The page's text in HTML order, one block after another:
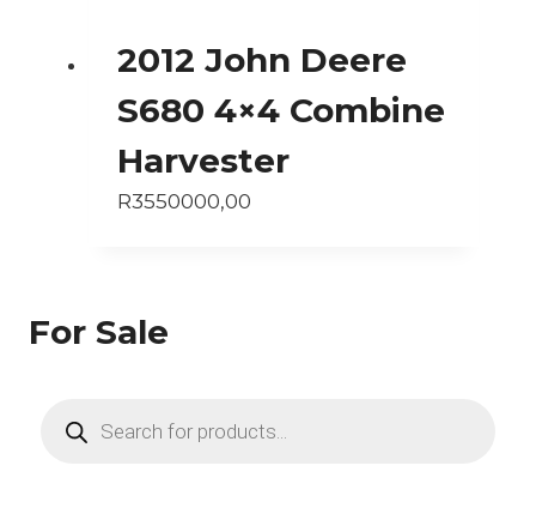
2012 John Deere
S680 4×4 Combine
Harvester
R3550000,00
For Sale
search